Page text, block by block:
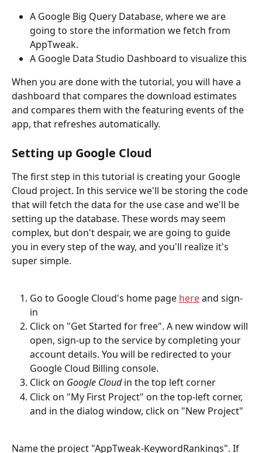
A Google Big Query Database, where we are
going to store the information we fetch from
AppTweak.
A Google Data Studio Dashboard to visualize this
When you are done with the tutorial, you will have a
dashboard that compares the download estimates
and compares them with the featuring events of the
app, that refreshes automatically.
Setting up Google Cloud
The first step in this tutorial is creating your Google
Cloud project. In this service we'll be storing the code
that will fetch the data for the use case and we'll be
setting up the database. These words may seem
complex, but don't despair, we are going to guide
you in every step of the way, and you'll realize it's
super simple.
Go to Google Cloud's home page here and sign-
in
Click on "Get Started for free". A new window will
open, sign-up to the service by completing your
account details. You will be redirected to your
Google Cloud Billing console.
Click on Google Cloud in the top left corner
Click on "My First Project" on the top-left corner,
and in the dialog window, click on "New Project"
Name the project "AppTweak-KeywordRankings". If